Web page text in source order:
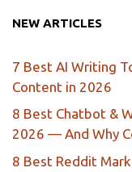
NEW ARTICLES
7 Best AI Writing
Content in 2026
8 Best Chatbot &
2026 — And Why
8 Best Reddit